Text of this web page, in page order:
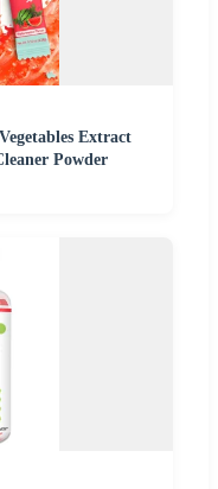
Extract
Powder